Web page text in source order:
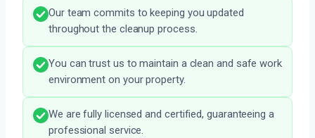
Our team commits to keeping you updated
throughout the cleanup process.
You can trust us to maintain a clean and safe work
environment on your property.
We are fully licensed and certified, guaranteeing a
professional service.